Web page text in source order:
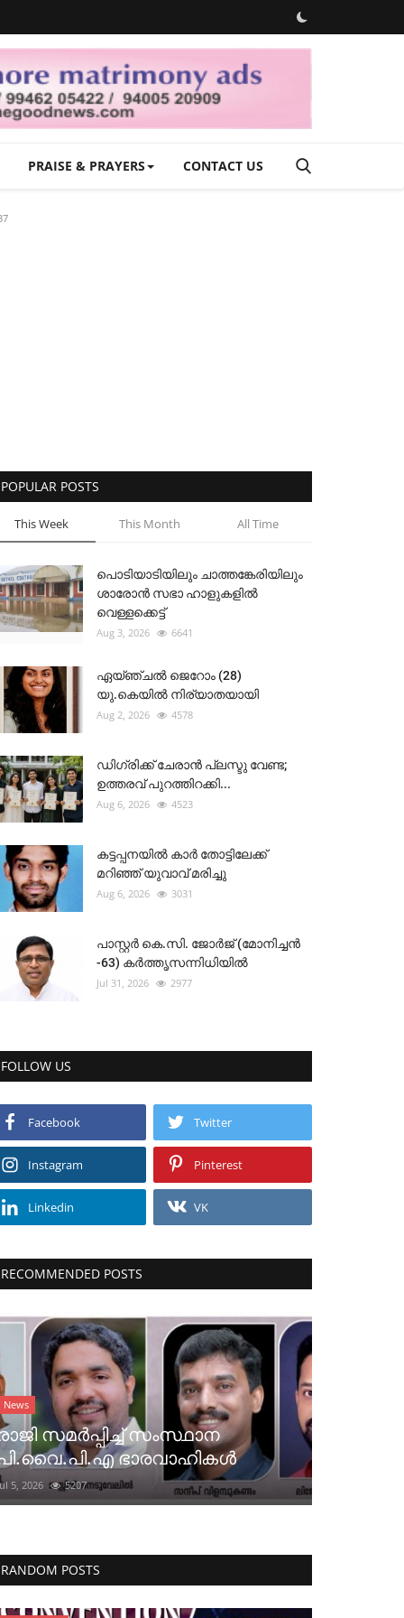
PRAISE & PRAYERS CONTACT US
POPULAR POSTS
This Week This Month All Time
പൊടിയാടിയിലും ചാത്തങ്കേരിയിലും
ശാരോൻ സഭാ ഹാളുകളിൽ
വെള്ളക്കെട്ട്
Aug 3, 2026 6641
ഏയ്ഞ്ചൽ ജെറോം (28)
യു.കെയിൽ നിര്യാതയായി
Aug 2, 2026 4578
ഡിഗ്രിക്ക് ചേരാന്‍ പ്ലസ്ടു വേണ്ട;
ഉത്തരവ് പുറത്തിറക്കി...
Aug 6, 2026 4523
കട്ടപ്പനയിൽ കാർ തോട്ടിലേക്ക്
മറിഞ്ഞ് യുവാവ് മരിച്ചു
Aug 6, 2026 3031
പാസ്റ്റർ കെ.സി. ജോർജ് (മോനിച്ചൻ
-63) കർത്തൃസന്നിധിയിൽ
Jul 31, 2026 2977
FOLLOW US
Facebook Twitter
Instagram Pinterest
Linkedin VK
RECOMMENDED POSTS
News
സമർപ്പിച്ച് സംസ്ഥാന
ഭാരവാഹികൾ
5, 2026 5207
RANDOM POSTS